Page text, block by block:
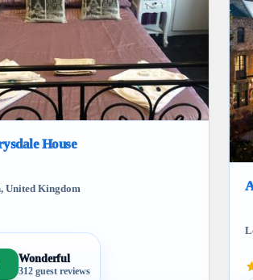
House
United Kingdom
Wonderful
312 guest reviews